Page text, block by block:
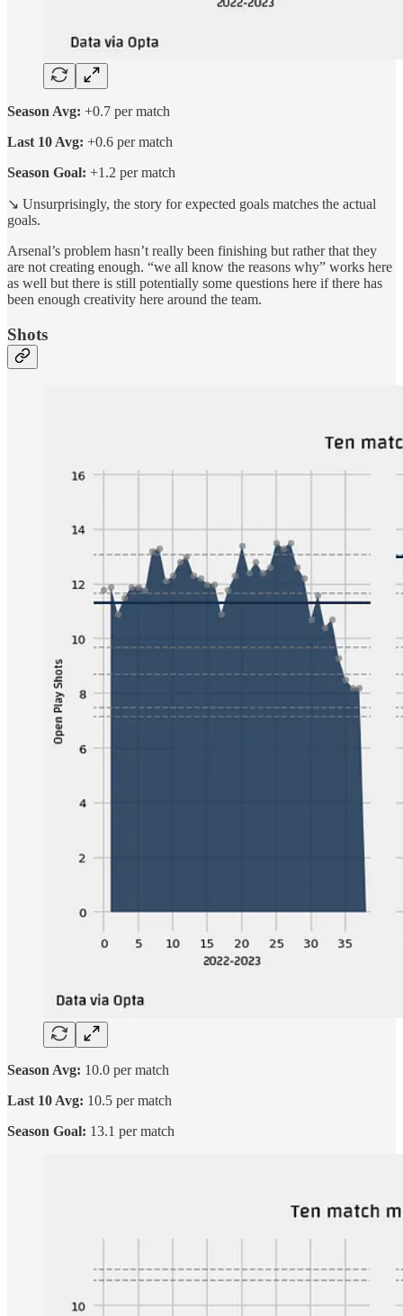
Season Avg: +0.7 per match
Last 10 Avg: +0.6 per match
Season Goal: +1.2 per match
↘️ Unsurprisingly, the story for expected goals matches the actual
goals.
Arsenal’s problem hasn’t really been finishing but rather that they
are not creating enough. “we all know the reasons why” works here
as well but there is still potentially some questions here if there has
been enough creativity here around the team.
Shots
Season Avg: 10.0 per match
Last 10 Avg: 10.5 per match
Season Goal: 13.1 per match